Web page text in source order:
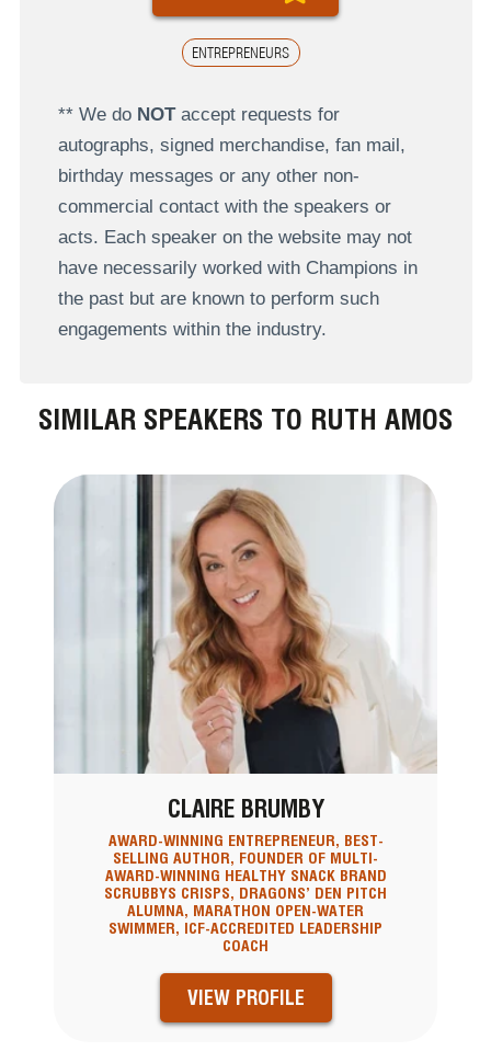
ENTREPRENEURS
** We do NOTaccept requests for
autographs, signed merchandise, fan mail,
birthday messages or any other non-
commercial contact with the speakers or
acts. Each speaker on the website may not
have necessarily worked with Champions in
the past but are known to perform such
engagements within the industry.
SIMILAR SPEAKERS TO RUTH AMOS
CLAIRE BRUMBY
AWARD-WINNING ENTREPRENEUR, BEST-
SELLING AUTHOR, FOUNDER OF MULTI-
AWARD-WINNING HEALTHY SNACK BRAND
SCRUBBYS CRISPS, DRAGONS’ DEN PITCH
ALUMNA, MARATHON OPEN-WATER
SWIMMER, ICF-ACCREDITED LEADERSHIP
COACH
VIEW PROFILE